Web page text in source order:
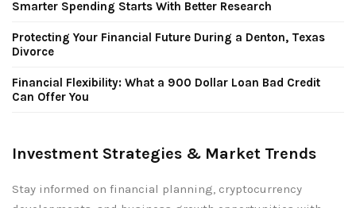
Smarter Spending Starts With Better Research
Protecting Your Financial Future During a Denton, Texas
Divorce
Financial Flexibility: What a 900 Dollar Loan Bad Credit
Can Offer You
Investment Strategies & Market Trends
Stay informed on financial planning, cryptocurrency